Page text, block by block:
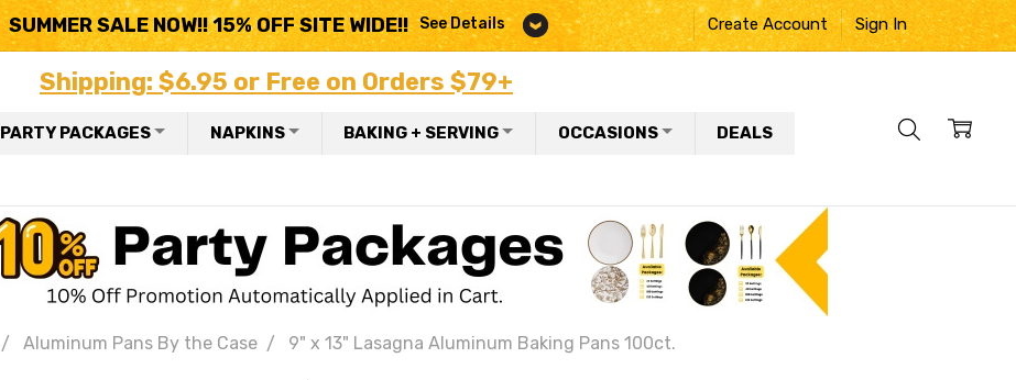
SUMMER SALE NOW!! 15% OFF SITE WIDE!! See Details Create Account Sign In
Shipping: $6.95 or Free on Orders $79+
PARTY PACKAGES NAPKINS BAKING + SERVING OCCASIONS DEALS
Aluminum Pans By the Case 9" x 13" Lasagna Aluminum Baking Pans 100ct.